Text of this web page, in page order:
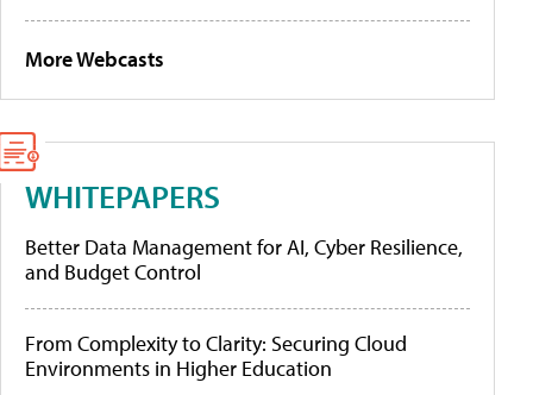
More Webcasts
WHITEPAPERS
Better Data Management for AI, Cyber Resilience,
and Budget Control
From Complexity to Clarity: Securing Cloud
Environments in Higher Education